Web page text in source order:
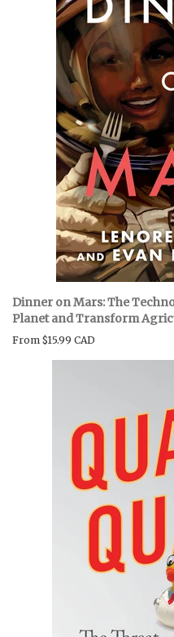
Dinner on Mars: The
Planet and Transform
From $15.99 CAD